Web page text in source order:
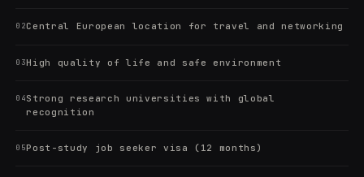
02Central European location for travel and networking
03High quality of life and safe environment
04Strong research universities with global
recognition
05Post-study job seeker visa (12 months)